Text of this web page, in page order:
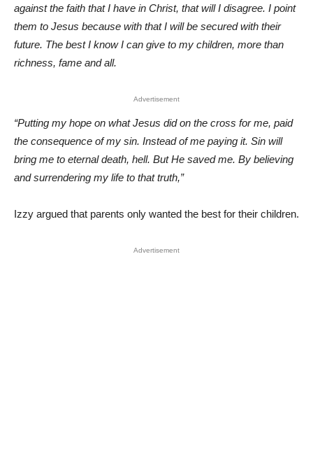
against the faith that I have in Christ, that will I disagree. I point
them to Jesus because with that I will be secured with their
future. The best I know I can give to my children, more than
richness, fame and all.
Advertisement
“Putting my hope on what Jesus did on the cross for me, paid
the consequence of my sin. Instead of me paying it. Sin will
bring me to eternal death, hell. But He saved me. By believing
and surrendering my life to that truth,”
Izzy argued that parents only wanted the best for their children.
Advertisement